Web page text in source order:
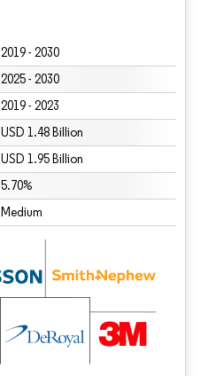
2019 - 2030
2025 - 2030
2019 - 2023
USD 1.48 Billion
USD 1.95 Billion
5.70%
Medium